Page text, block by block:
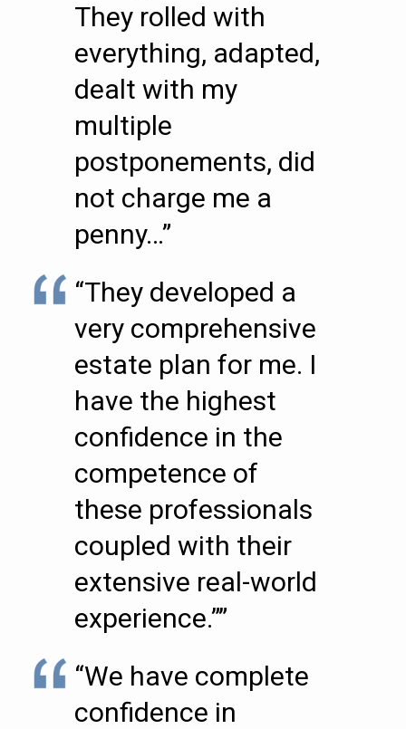
They rolled with
everything, adapted,
dealt with my
multiple
postponements, did
not charge me a
penny…”
“They developed a
very comprehensive
estate plan for me. I
have the highest
confidence in the
competence of
these professionals
coupled with their
extensive real-world
experience.””
“We have complete
confidence in